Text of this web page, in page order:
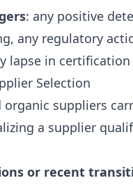
: any positive
any regulatory
lapse in
Selection
suppliers
a supplier
or recent